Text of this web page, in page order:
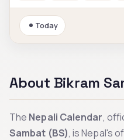
Today
About Bikram
The Nepali Calendar,
Sambat (BS), is Nepal's